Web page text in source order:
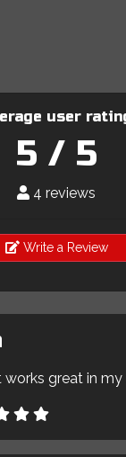
user
5 / 5
4 reviews
Write a Review
works great in my